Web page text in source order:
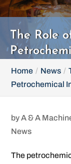
The Role
Home News
Petrochemical
byA & A
News
The